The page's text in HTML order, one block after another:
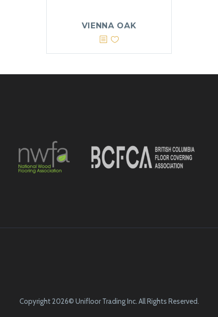
VIENNA OAK
Copyright 2026© Unifloor Trading Inc. All Rights Reserved.